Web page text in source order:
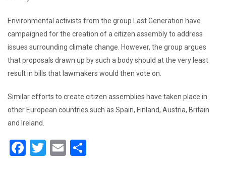
Environmental activists from the group Last Generation have
campaigned for the creation of a citizen assembly to address
issues surrounding climate change. However, the group argues
that proposals drawn up by such a body should at the very least
result in bills that lawmakers would then vote on.
Similar efforts to create citizen assemblies have taken place in
other European countries such as Spain, Finland, Austria, Britain
and Ireland.
F
T
E